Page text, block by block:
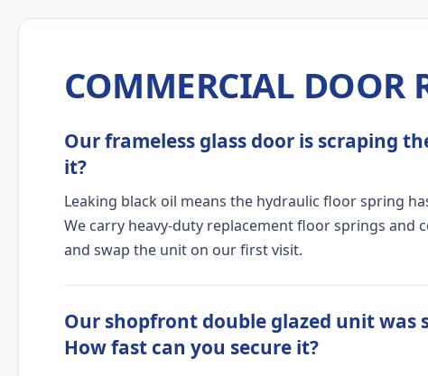
COMMERCIAL DOOR
Our frameless glass door is scraping
it?
Leaking black oil means the hydraulic floor spring
We carry heavy-duty replacement floor springs and
and swap the unit on our first visit.
Our shopfront double glazed unit was
How fast can you secure it?